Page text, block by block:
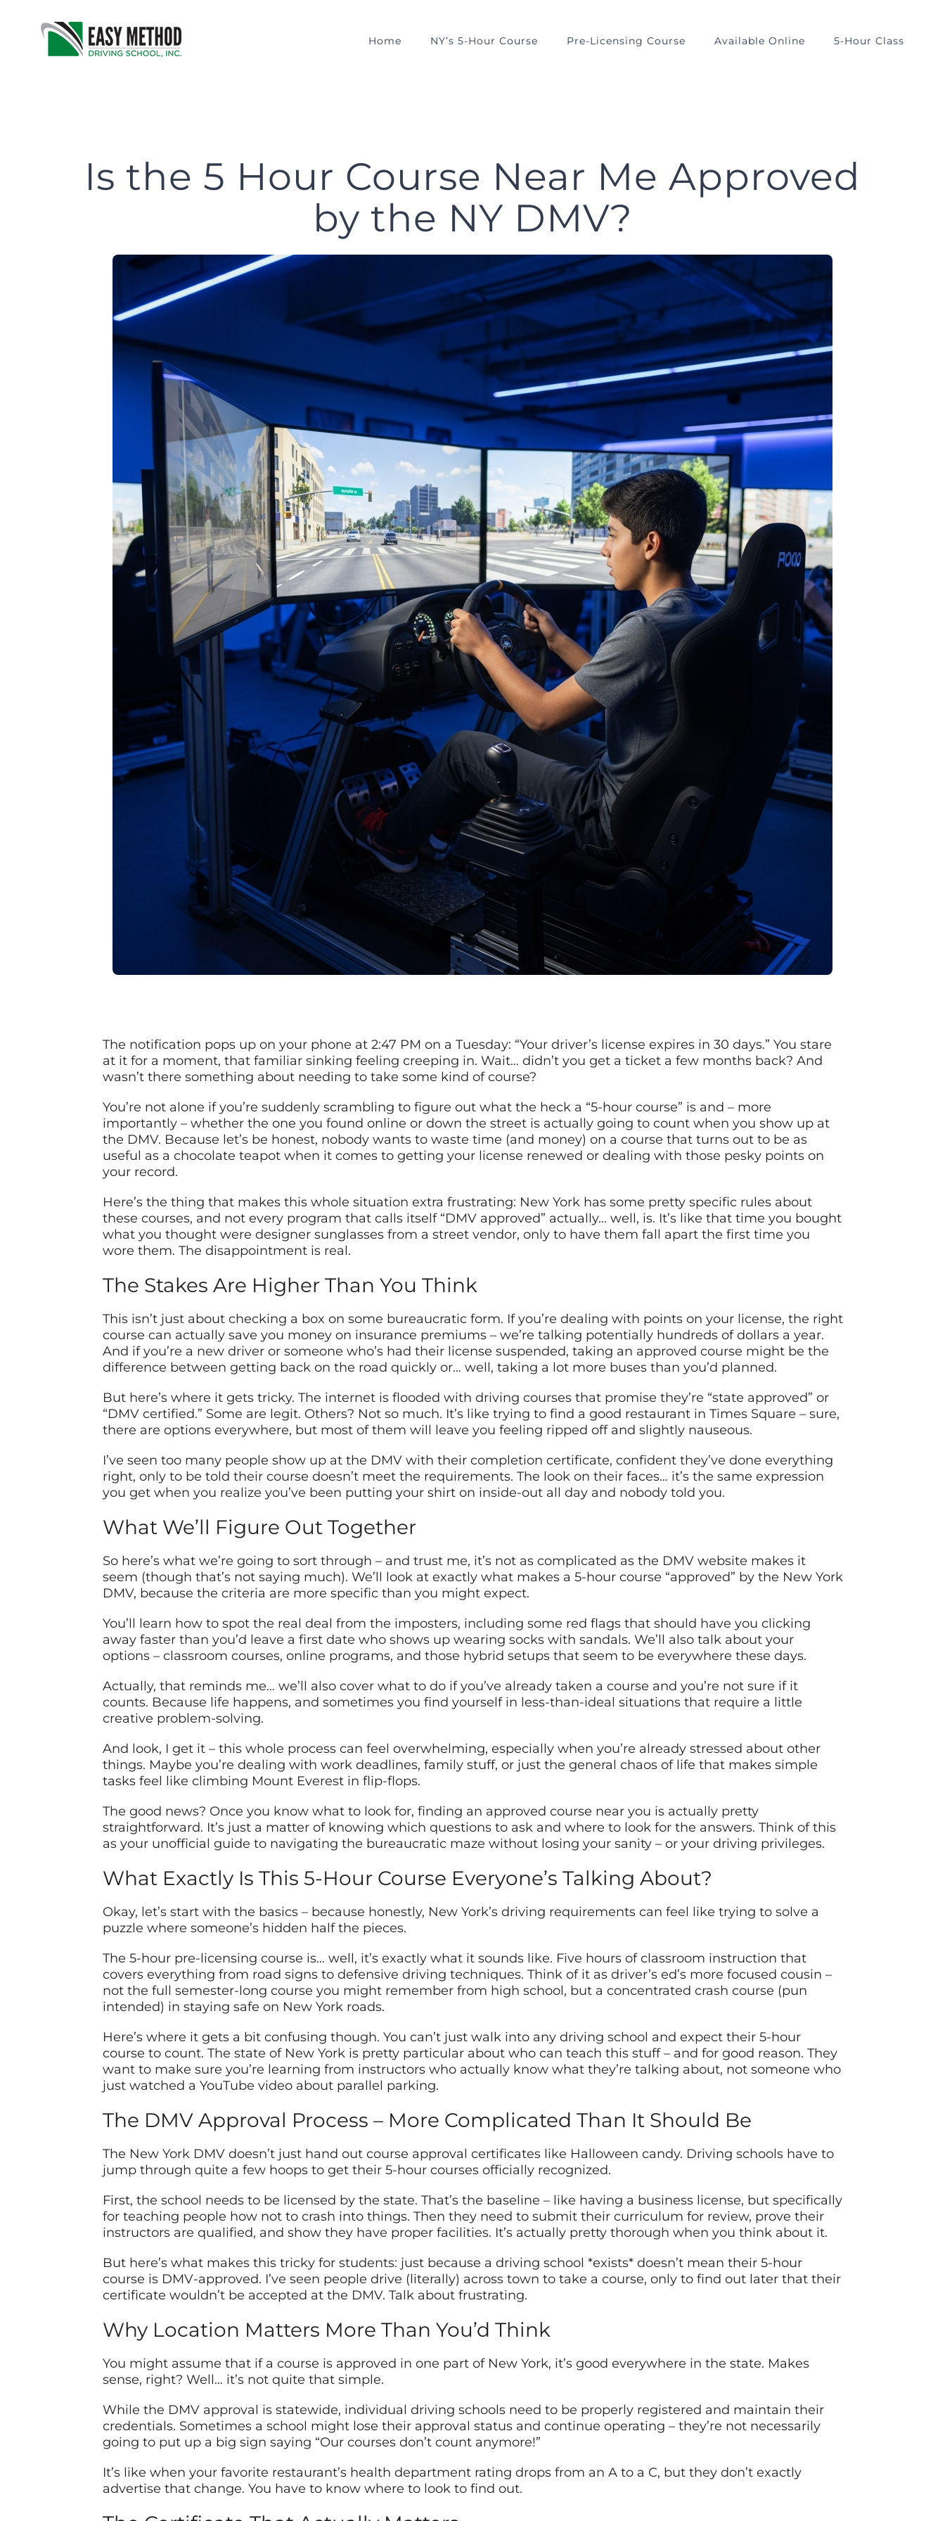
Home NY’s 5-Hour Course Pre-Licensing Course Available Online 5-Hour Class
Is the 5 Hour Course Near Me Approved
by the NY DMV?
The notification pops up on your phone at 2:47 PM on a Tuesday: “Your driver’s license expires in 30 days.” You stare
at it for a moment, that familiar sinking feeling creeping in. Wait… didn’t you get a ticket a few months back? And
wasn’t there something about needing to take some kind of course?
You’re not alone if you’re suddenly scrambling to figure out what the heck a “5-hour course” is and – more
importantly – whether the one you found online or down the street is actually going to count when you show up at
the DMV. Because let’s be honest, nobody wants to waste time (and money) on a course that turns out to be as
useful as a chocolate teapot when it comes to getting your license renewed or dealing with those pesky points on
your record.
Here’s the thing that makes this whole situation extra frustrating: New York has some pretty specific rules about
these courses, and not every program that calls itself “DMV approved” actually… well, is. It’s like that time you bought
what you thought were designer sunglasses from a street vendor, only to have them fall apart the first time you
wore them. The disappointment is real.
The Stakes Are Higher Than You Think
This isn’t just about checking a box on some bureaucratic form. If you’re dealing with points on your license, the right
course can actually save you money on insurance premiums – we’re talking potentially hundreds of dollars a year.
And if you’re a new driver or someone who’s had their license suspended, taking an approved course might be the
difference between getting back on the road quickly or… well, taking a lot more buses than you’d planned.
But here’s where it gets tricky. The internet is flooded with driving courses that promise they’re “state approved” or
“DMV certified.” Some are legit. Others? Not so much. It’s like trying to find a good restaurant in Times Square – sure,
there are options everywhere, but most of them will leave you feeling ripped off and slightly nauseous.
I’ve seen too many people show up at the DMV with their completion certificate, confident they’ve done everything
right, only to be told their course doesn’t meet the requirements. The look on their faces… it’s the same expression
you get when you realize you’ve been putting your shirt on inside-out all day and nobody told you.
What We’ll Figure Out Together
So here’s what we’re going to sort through – and trust me, it’s not as complicated as the DMV website makes it
seem (though that’s not saying much). We’ll look at exactly what makes a 5-hour course “approved” by the New York
DMV, because the criteria are more specific than you might expect.
You’ll learn how to spot the real deal from the imposters, including some red flags that should have you clicking
away faster than you’d leave a first date who shows up wearing socks with sandals. We’ll also talk about your
options – classroom courses, online programs, and those hybrid setups that seem to be everywhere these days.
Actually, that reminds me… we’ll also cover what to do if you’ve already taken a course and you’re not sure if it
counts. Because life happens, and sometimes you find yourself in less-than-ideal situations that require a little
creative problem-solving.
And look, I get it – this whole process can feel overwhelming, especially when you’re already stressed about other
things. Maybe you’re dealing with work deadlines, family stuff, or just the general chaos of life that makes simple
tasks feel like climbing Mount Everest in flip-flops.
The good news? Once you know what to look for, finding an approved course near you is actually pretty
straightforward. It’s just a matter of knowing which questions to ask and where to look for the answers. Think of this
as your unofficial guide to navigating the bureaucratic maze without losing your sanity – or your driving privileges.
What Exactly Is This 5-Hour Course Everyone’s Talking About?
Okay, let’s start with the basics – because honestly, New York’s driving requirements can feel like trying to solve a
puzzle where someone’s hidden half the pieces.
The 5-hour pre-licensing course is… well, it’s exactly what it sounds like. Five hours of classroom instruction that
covers everything from road signs to defensive driving techniques. Think of it as driver’s ed’s more focused cousin –
not the full semester-long course you might remember from high school, but a concentrated crash course (pun
intended) in staying safe on New York roads.
Here’s where it gets a bit confusing though. You can’t just walk into any driving school and expect their 5-hour
course to count. The state of New York is pretty particular about who can teach this stuff – and for good reason. They
want to make sure you’re learning from instructors who actually know what they’re talking about, not someone who
just watched a YouTube video about parallel parking.
The DMV Approval Process – More Complicated Than It Should Be
The New York DMV doesn’t just hand out course approval certificates like Halloween candy. Driving schools have to
jump through quite a few hoops to get their 5-hour courses officially recognized.
First, the school needs to be licensed by the state. That’s the baseline – like having a business license, but specifically
for teaching people how not to crash into things. Then they need to submit their curriculum for review, prove their
instructors are qualified, and show they have proper facilities. It’s actually pretty thorough when you think about it.
But here’s what makes this tricky for students: just because a driving school *exists* doesn’t mean their 5-hour
course is DMV-approved. I’ve seen people drive (literally) across town to take a course, only to find out later that their
certificate wouldn’t be accepted at the DMV. Talk about frustrating.
Why Location Matters More Than You’d Think
You might assume that if a course is approved in one part of New York, it’s good everywhere in the state. Makes
sense, right? Well… it’s not quite that simple.
While the DMV approval is statewide, individual driving schools need to be properly registered and maintain their
credentials. Sometimes a school might lose their approval status and continue operating – they’re not necessarily
going to put up a big sign saying “Our courses don’t count anymore!”
It’s like when your favorite restaurant’s health department rating drops from an A to a C, but they don’t exactly
advertise that change. You have to know where to look to find out.